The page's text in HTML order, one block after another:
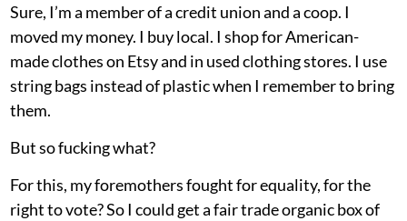
Sure, I’m a member of a credit union and a coop. I
moved my money. I buy local. I shop for American-
made clothes on Etsy and in used clothing stores. I use
string bags instead of plastic when I remember to bring
them.
But so fucking what?
For this, my foremothers fought for equality, for the
right to vote? So I could get a fair trade organic box of